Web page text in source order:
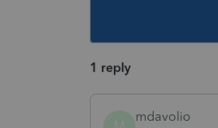
1 reply
mdavolio